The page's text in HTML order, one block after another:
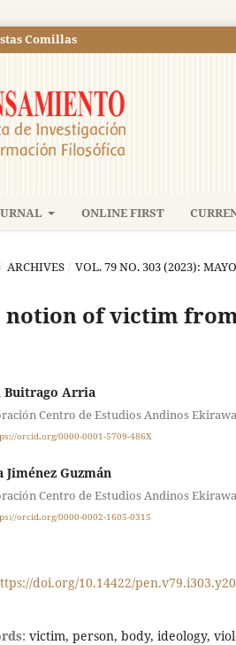
ONLINE FIRST
Comillas
/ ARCHIVES / VOL. 79 NO. 303 (2023):
notion of victim
Buitrago Arria
Centro de Estudios Andinos Ekirawa
orcid.org/0000-0001-5709-486X
Jiménez Guzmán
Centro de Estudios Andinos Ekirawa
orcid.org/0000-0002-1605-0315
doi.org/10.14422/
victim, person, body, ideology,